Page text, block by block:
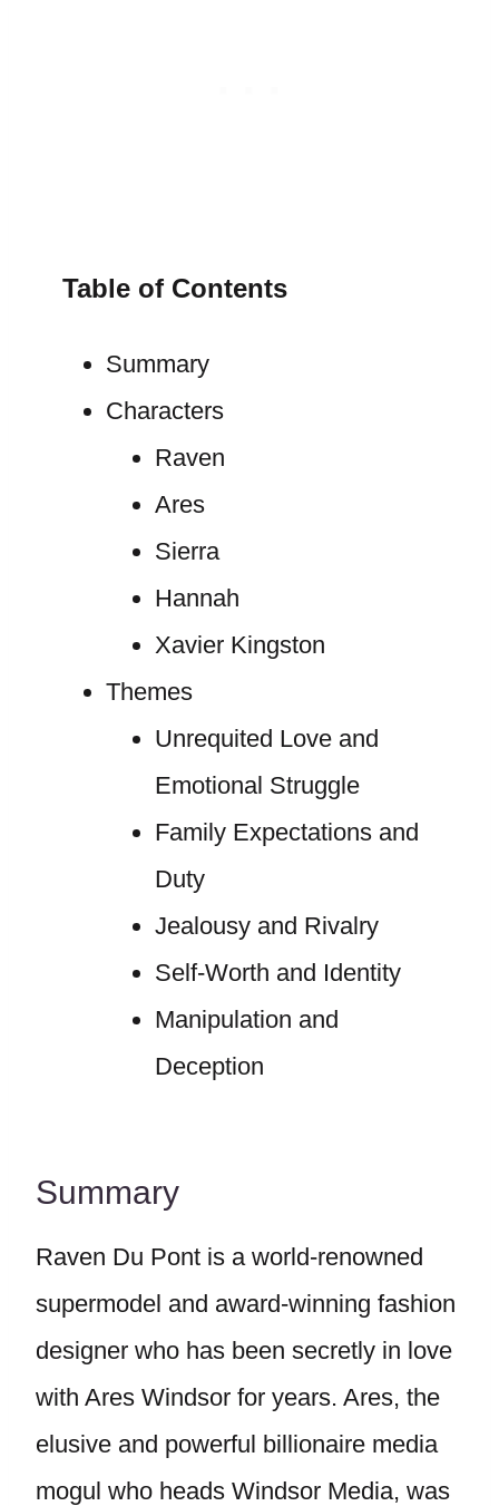
Table of Contents
Summary
Characters
Raven
Ares
Sierra
Hannah
Xavier Kingston
Themes
Unrequited Love and
Emotional Struggle
Family Expectations and
Duty
Jealousy and Rivalry
Self-Worth and Identity
Manipulation and
Deception
Summary
Raven Du Pont is a world-renowned
supermodel and award-winning fashion
designer who has been secretly in love
with Ares Windsor for years. Ares, the
elusive and powerful billionaire media
mogul who heads Windsor Media, was